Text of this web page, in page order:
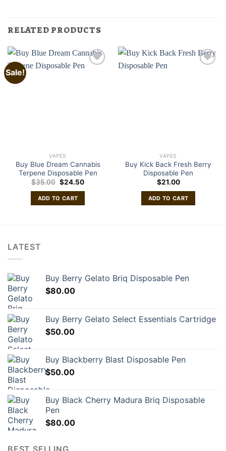
RELATED PRODUCTS
Sale!
VAPES
Buy Blue Dream Cannabis
Terpene Disposable Pen
$35.00 Original
price
was:
$35.00.
$24.50Current
ADD TO CART
VAPES
Buy Kick Back Fresh Berry
Disposable Pen
$21.00
ADD TO CART
LATEST
Buy Berry Gelato Briq Disposable Pen
$80.00
Buy Berry Gelato Select Essentials Cartridge
$50.00
Buy Blackberry Blast Disposable Pen
$50.00
Buy Black Cherry Madura Briq Disposable
Pen
$80.00